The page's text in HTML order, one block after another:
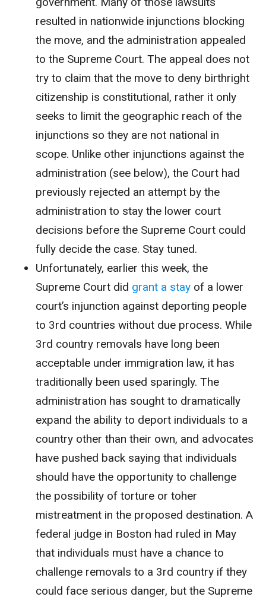
resulted in nationwide injunctions blocking
the move, and the administration appealed
to the Supreme Court. The appeal does not
try to claim that the move to deny birthright
citizenship is constitutional, rather it only
seeks to limit the geographic reach of the
injunctions so they are not national in
scope. Unlike other injunctions against the
administration (see below), the Court had
previously rejected an attempt by the
administration to stay the lower court
decisions before the Supreme Court could
fully decide the case. Stay tuned.
Unfortunately, earlier this week, the
Supreme Court did grant a stay of a lower
court’s injunction against deporting people
to 3rd countries without due process. While
3rd country removals have long been
acceptable under immigration law, it has
traditionally been used sparingly. The
administration has sought to dramatically
expand the ability to deport individuals to a
country other than their own, and advocates
have pushed back saying that individuals
should have the opportunity to challenge
the possibility of torture or toher
mistreatment in the proposed destination. A
federal judge in Boston had ruled in May
that individuals must have a chance to
challenge removals to a 3rd country if they
could face serious danger, but the Supreme